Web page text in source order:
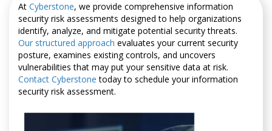
At Cyberstone, we provide comprehensive information
security risk assessments designed to help organizations
identify, analyze, and mitigate potential security threats.
Our structured approach evaluates your current security
posture, examines existing controls, and uncovers
vulnerabilities that may put your sensitive data at risk.
Contact Cyberstone today to schedule your information
security risk assessment.